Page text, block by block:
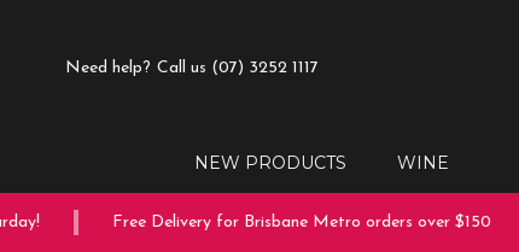
Need help? Call us (07) 3252 1117
NEW PRODUCTS WINE
Free Delivery for Brisbane Metro orders over $150